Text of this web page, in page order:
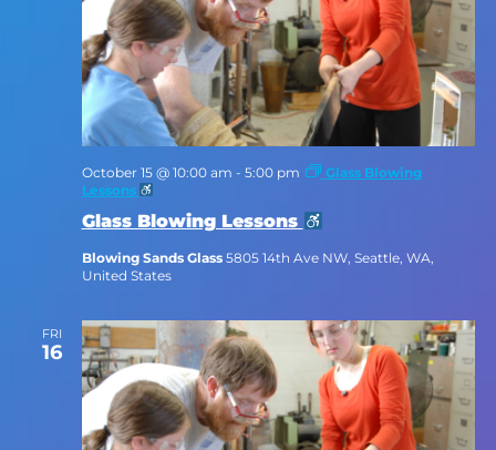
Glass Blowing Lessons
October 15 @ 10:00 am - 5:00 pm
Glass Blowing
Lessons
Blowing Sands Glass 5805 14th Ave NW, Seattle, WA,
United States
FRI
16